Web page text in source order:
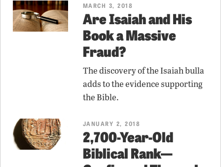
MARCH 3, 2018
Are Isaiah and His
Book a Massive
Fraud?
The discovery of the Isaiah bulla
adds to the evidence supporting
the Bible.
JANUARY 2, 2018
2,700-Year-Old
Biblical Rank—